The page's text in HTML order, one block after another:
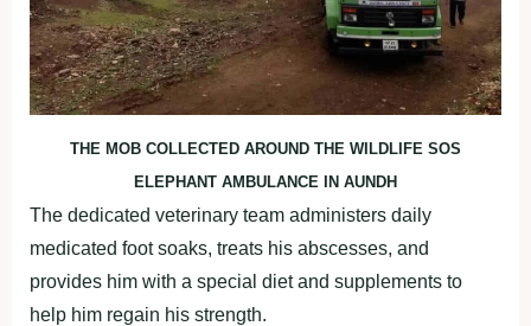
THE MOB COLLECTED AROUND THE WILDLIFE SOS
ELEPHANT AMBULANCE IN AUNDH
The dedicated veterinary team administers daily
medicated foot soaks, treats his abscesses, and
provides him with a special diet and supplements to
help him regain his strength.